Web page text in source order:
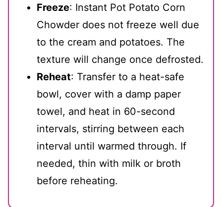
Freeze: Instant Pot Potato Corn
Chowder does not freeze well due
to the cream and potatoes. The
texture will change once defrosted.
Reheat: Transfer to a heat-safe
bowl, cover with a damp paper
towel, and heat in 60-second
intervals, stirring between each
interval until warmed through. If
needed, thin with milk or broth
before reheating.